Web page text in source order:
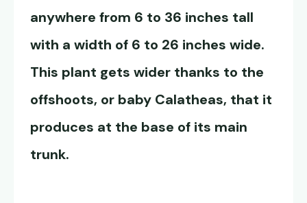
anywhere from 6 to 36 inches tall
with a width of 6 to 26 inches wide.
This plant gets wider thanks to the
offshoots, or baby Calatheas, that it
produces at the base of its main
trunk.